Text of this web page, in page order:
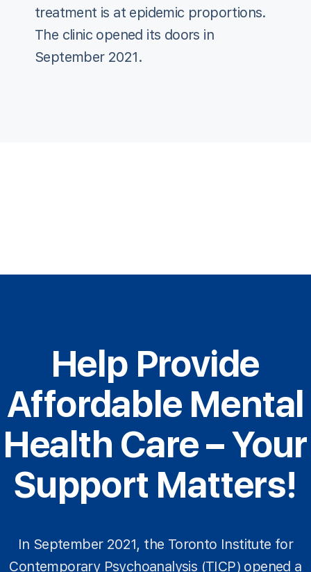
treatment is at epidemic proportions.
The clinic opened its doors in
September 2021.
Help Provide
Affordable Mental
Health Care – Your
Support Matters!
In September 2021, the Toronto Institute for
Contemporary Psychoanalysis (TICP) opened a